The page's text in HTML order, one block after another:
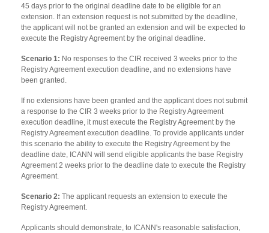
45 days prior to the original deadline date to be eligible for an
extension. If an extension request is not submitted by the deadline,
the applicant will not be granted an extension and will be expected to
execute the Registry Agreement by the original deadline.
Scenario 1: No responses to the CIR received 3 weeks prior to the
Registry Agreement execution deadline, and no extensions have
been granted.
If no extensions have been granted and the applicant does not submit
a response to the CIR 3 weeks prior to the Registry Agreement
execution deadline, it must execute the Registry Agreement by the
Registry Agreement execution deadline. To provide applicants under
this scenario the ability to execute the Registry Agreement by the
deadline date, ICANN will send eligible applicants the base Registry
Agreement 2 weeks prior to the deadline date to execute the Registry
Agreement.
Scenario 2: The applicant requests an extension to execute the
Registry Agreement.
Applicants should demonstrate, to ICANN's reasonable satisfaction,